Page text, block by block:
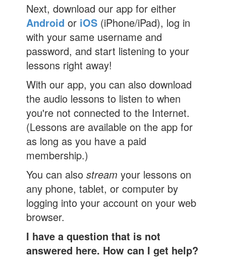
Next, download our app for either
Android or iOS (iPhone/iPad), log in
with your same username and
password, and start listening to your
lessons right away!
With our app, you can also download
the audio lessons to listen to when
you're not connected to the Internet.
(Lessons are available on the app for
as long as you have a paid
membership.)
You can alsostream your lessons on
any phone, tablet, or computer by
logging into your account on your web
browser.
I have a question that is not
answered here. How can I get help?